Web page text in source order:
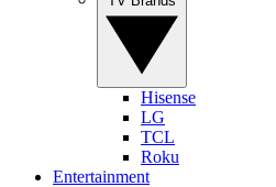
Hisense
LG
TCL
Roku
Entertainment